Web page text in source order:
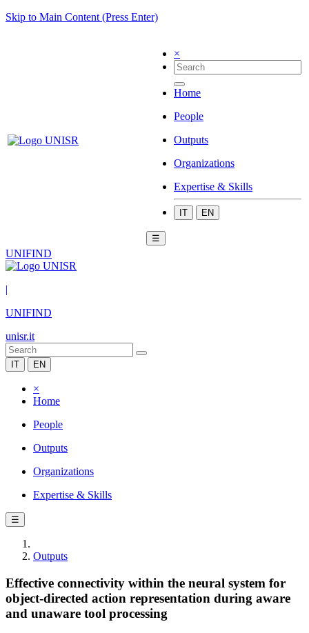
Skip to Main Content (Press Enter)
×
Home
People
Outputs
Organizations
Expertise & Skills
IT EN
☰
UNIFIND
|
UNIFIND
unisr.it
IT EN
×
Home
People
Outputs
Organizations
Expertise & Skills
☰
Outputs
Effective connectivity within the neural system for
object-directed action representation during aware
and unaware tool processing